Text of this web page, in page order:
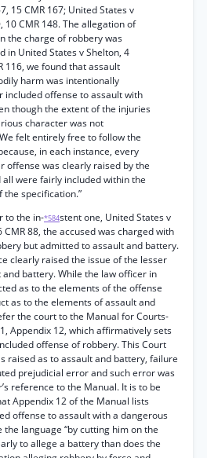
15 CMR 167; United States v
10 CMR 148. The allegation of
the charge of robbery was
in United States v Shelton, 4
116, we found that assault
harm was intentionally
included offense to assault with
though the extent of the injuries
character was not
felt entirely free to follow the
in each instance, every
offense was clearly raised by the
were fairly included within the
specification.”
to the in-*584stent one, United States v
CMR 88, the accused was charged with
but admitted to assault and battery.
clearly raised the issue of the lesser
battery. While the law officer in
as to the elements of the offense
as to the elements of assault and
the court to the Manual for Courts-
Appendix 12, which affirmatively sets
offense of robbery. This Court
raised as to assault and battery, failure
prejudicial error and such error was
reference to the Manual. It is to be
Appendix 12 of the Manual lists
offense to assault with a dangerous
language “by cutting him on the
to allege a battery than does the